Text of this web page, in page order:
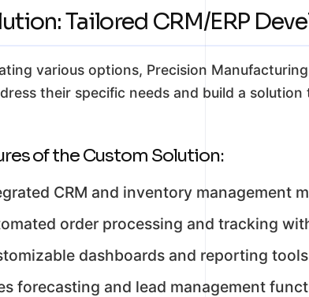
Tailored CRM/ERP
various options, Precision
their specific needs and build a
of the Custom Solution:
CRM and inventory management
order processing and tracking
dashboards and reporting
forecasting and lead management